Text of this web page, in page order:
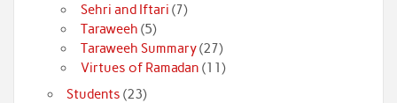
Sehri and Iftari (7)
Taraweeh (5)
Taraweeh Summary(27)
Virtues of Ramadan (11)
Students (23)